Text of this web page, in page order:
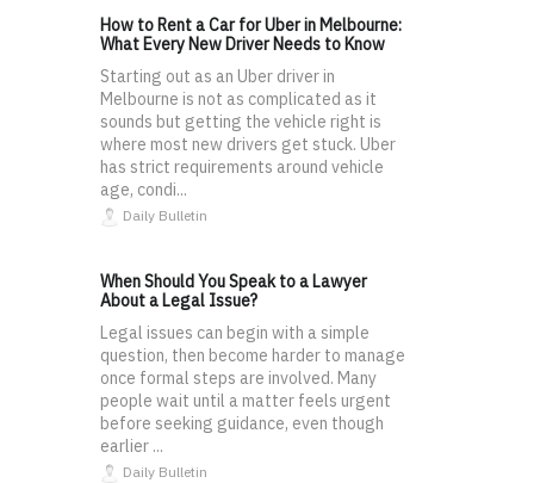
How to Rent a Car for Uber in Melbourne:
What Every New Driver Needs to Know
Starting out as an Uber driver in
Melbourne is not as complicated as it
sounds but getting the vehicle right is
where most new drivers get stuck. Uber
has strict requirements around vehicle
age, condi...
Daily Bulletin
When Should You Speak to a Lawyer
About a Legal Issue?
Legal issues can begin with a simple
question, then become harder to manage
once formal steps are involved. Many
people wait until a matter feels urgent
before seeking guidance, even though
earlier ...
Daily Bulletin